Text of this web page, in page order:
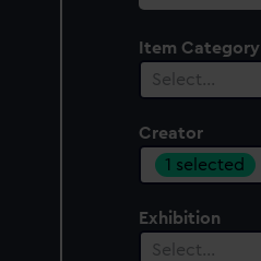
Item Category
Select…
Creator
1 selected
Exhibition
Select…